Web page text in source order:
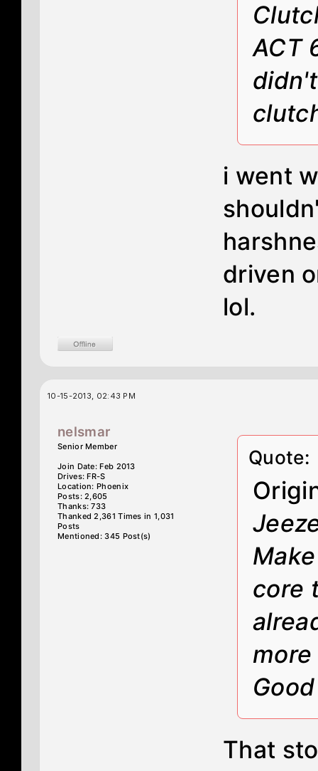
ACT
i went
driven
lol.
10-15-2013, 02:43 PM
nelsmar
Senior Member
Join Date: Feb 2013
Drives: FR-S
Location: Phoenix
Posts: 2,605
Thanks: 733
Thanked 2,361 Times in 1,031
Posts
Mentioned: 345 Post(s)
Quote:
core
That